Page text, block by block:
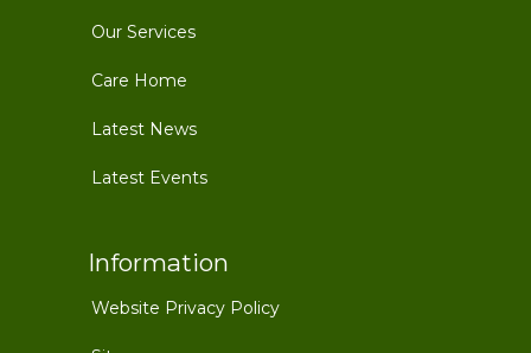
Our Services
Care Home
Latest News
Latest Events
Information
Website Privacy Policy